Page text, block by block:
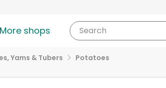
More shops Search
Yams & Tubers Potatoes